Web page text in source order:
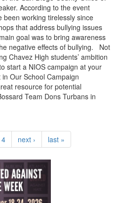
According to the event
been working tirelessly since
that address bullying issues
goal was to bring awareness
negative effects of bullying. Not
Chavez High students’ ambition
start a NIOS campaign at your
Our School Campaign
resource for potential
Team Dons Turbans in
4 next › last »